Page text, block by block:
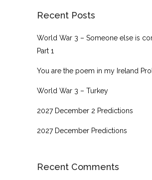
Recent Posts
World War 3 – Someone else is
Part 1
You are the poem in my Ireland
World War 3 – Turkey
2027 December 2 Predictions
2027 December Predictions
Recent Comments